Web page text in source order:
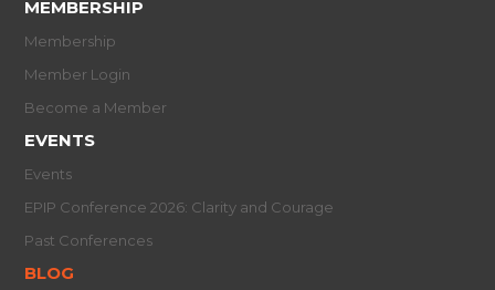
MEMBERSHIP
Membership
Member Login
Become a Member
EVENTS
Events
EPIP Conference 2026: Clarity and Courage
Past Conferences
BLOG